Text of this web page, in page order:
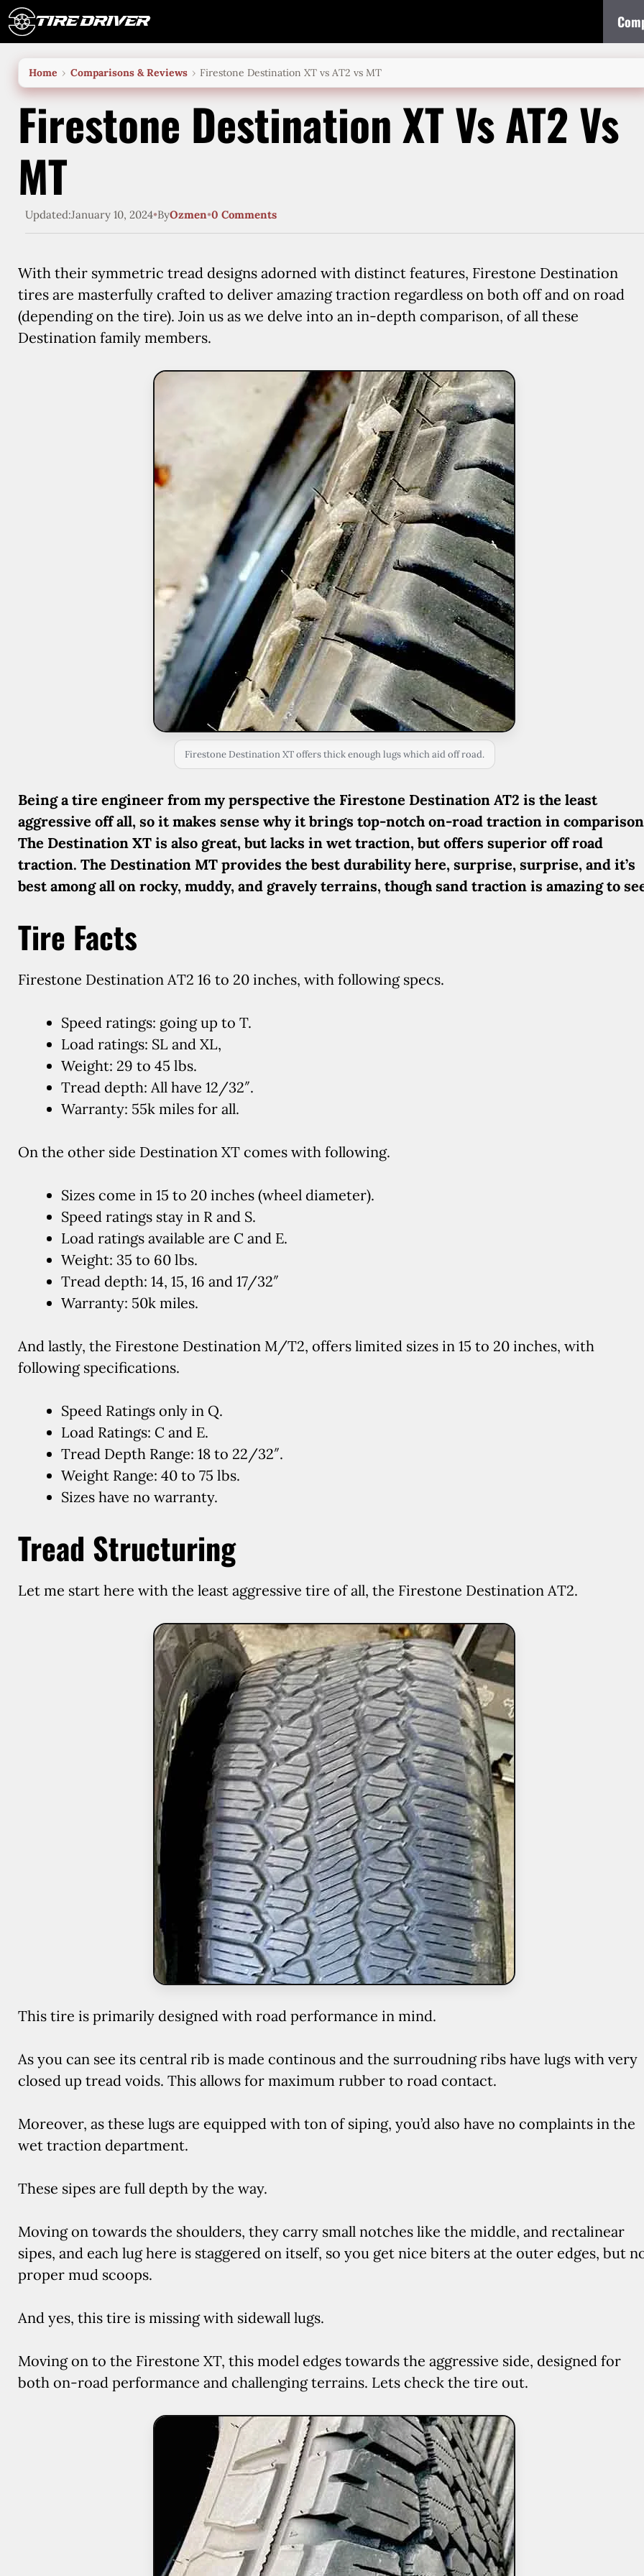
Skip
to
Home Comparisons & Reviews Firestone Destination XT vs AT2 vs MT
Firestone Destination XT Vs AT2 Vs
MT
Updated:January 10, 2024•ByOzmen•0 Comments
With their symmetric tread designs adorned with distinct features, Firestone Destination
tires are masterfully crafted to deliver amazing traction regardless on both off and on road
(depending on the tire). Join us as we delve into an in-depth comparison, of all these
Destination family members.
Firestone Destination XT offers thick enough lugs which aid off road.
Being a tire engineer from my perspective the Firestone Destination AT2 is the least
aggressive off all, so it makes sense why it brings top-notch on-road traction in
The Destination XT is also great, but lacks in wet traction, but offers superior off road
traction. The Destination MT provides the best durability here, surprise, surprise, and it’s
best among all on rocky, muddy, and gravely terrains, though sand traction is amazing to
Tire Facts
Firestone Destination AT2 16 to 20 inches, with following specs.
Speed ratings: going up to T.
Load ratings: SL and XL,
Weight: 29 to 45 lbs.
Tread depth: All have 12/32″.
Warranty: 55k miles for all.
On the other side Destination XT comes with following.
Sizes come in 15 to 20 inches (wheel diameter).
Speed ratings stay in R and S.
Load ratings available are C and E.
Weight: 35 to 60 lbs.
Tread depth: 14, 15, 16 and 17/32″
Warranty: 50k miles.
And lastly, the Firestone Destination M/T2, offers limited sizes in 15 to 20 inches, with
following specifications.
Speed Ratings only in Q.
Load Ratings: C and E.
Tread Depth Range: 18 to 22/32″.
Weight Range: 40 to 75 lbs.
Sizes have no warranty.
Tread Structuring
Let me start here with the least aggressive tire of all, the Firestone Destination AT2.
This tire is primarily designed with road performance in mind.
As you can see its central rib is made continous and the surroudning ribs have lugs with very
closed up tread voids. This allows for maximum rubber to road contact.
Moreover, as these lugs are equipped with ton of siping, you’d also have no complaints in the
wet traction department.
These sipes are full depth by the way.
Moving on towards the shoulders, they carry small notches like the middle, and rectalinear
sipes, and each lug here is staggered on itself, so you get nice biters at the outer edges, but
proper mud scoops.
And yes, this tire is missing with sidewall lugs.
Moving on to the Firestone XT, this model edges towards the aggressive side, designed for
both on-road performance and challenging terrains. Lets check the tire out.